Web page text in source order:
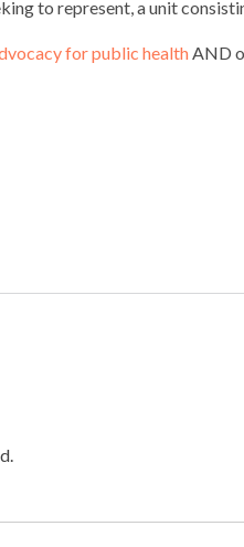
to represent, a unit
for public healthAND